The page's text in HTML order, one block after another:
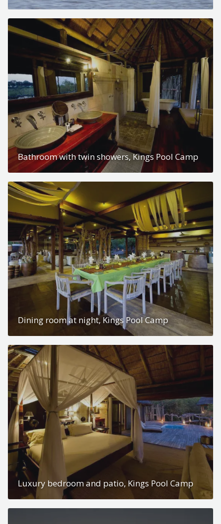
Bathroom with twin showers, Kings Pool Camp
Dining room at night, Kings Pool Camp
Luxury bedroom and patio, Kings Pool Camp